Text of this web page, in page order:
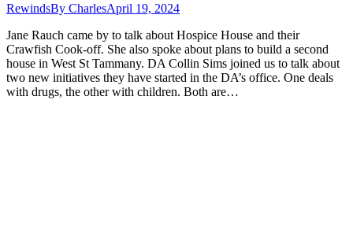
RewindsBy CharlesApril 19, 2024
Jane Rauch came by to talk about Hospice House and their
Crawfish Cook-off. She also spoke about plans to build a second
house in West St Tammany. DA Collin Sims joined us to talk about
two new initiatives they have started in the DA’s office. One deals
with drugs, the other with children. Both are…